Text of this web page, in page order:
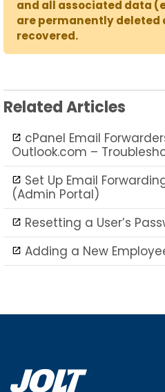
and all associated data
are permanently deleted
recovered.
Related Articles
cPanel Email
Outlook.com –
Set Up Email
(Admin Portal)
Resetting a User’s
Adding a New